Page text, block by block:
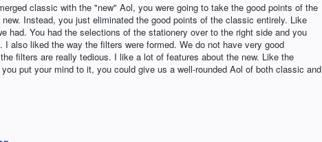
classic with the "new" Aol, you were going to take the good points of the
Instead, you just eliminated the good points of the classic entirely. Like
had. You had the selections of the stationery over to the right side and you
I also liked the way the filters were formed. We do not have very good
filters are really tedious. I like a lot of features about the new. Like the
put your mind to it, you could give us a well-rounded Aol of both classic and